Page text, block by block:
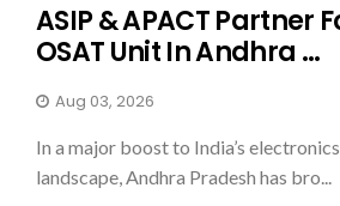
ASIP & APACT Partner
OSAT Unit In Andhra ...
Aug 03, 2026
In a major boost to India’s
landscape, Andhra Pradesh has bro...